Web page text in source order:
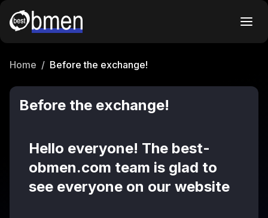
Home / Before the exchange!
Before the exchange!
Hello everyone! The best-
obmen.com team is glad to
see everyone on our website